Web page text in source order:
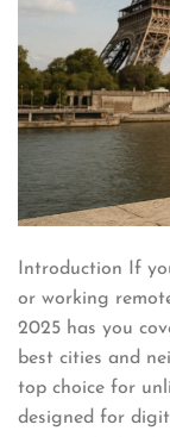
Introduction If
or working
2025 has you
best cities and
top choice for
designed for